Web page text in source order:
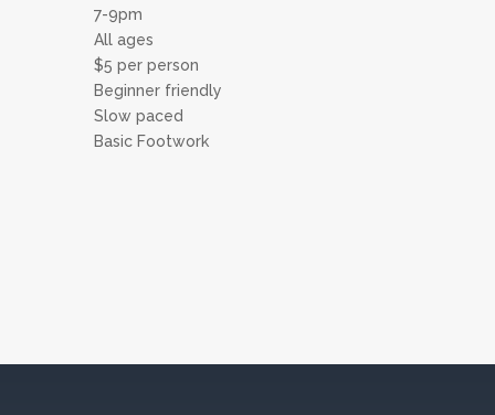
7-9pm
All ages
$5 per person
Beginner friendly
Slow paced
Basic Footwork